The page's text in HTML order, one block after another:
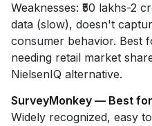
Weaknesses: ₹50 lakhs-2
data (slow), doesn't
consumer behavior. Best
needing retail market
NielsenIQ alternative.
SurveyMonkey — Best
Widely recognized, easy